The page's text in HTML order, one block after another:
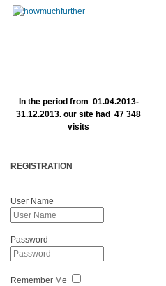
In the period from 01.04.2013-
31.12.2013. our site had 47 348
visits
REGISTRATION
User Name
Password
Remember Me